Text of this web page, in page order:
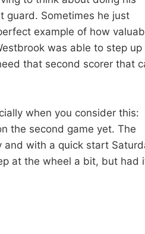
guard. Sometimes he just
example of how
was able to step up
that second scorer that
when you consider this:
the second game yet. The
and with a quick start
at the wheel a bit, but had